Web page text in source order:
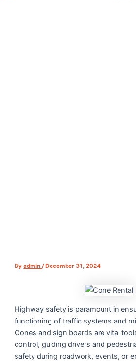
Byadmin/ December 31, 2024
Highway safety is paramount in
functioning of traffic systems and
Cones and sign boards are vital
control, guiding drivers and
safety during roadwork, events, or